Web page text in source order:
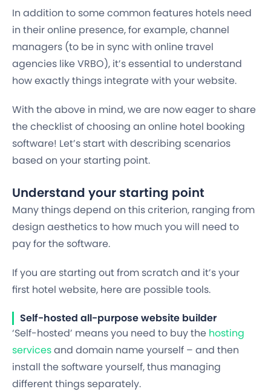
In addition to some common features hotels need
in their online presence, for example, channel
managers (to be in sync with online travel
agencies like VRBO), it’s essential to understand
how exactly things integrate with your website.
With the above in mind, we are now eager to share
the checklist of choosing an online hotel booking
software! Let’s start with describing scenarios
based on your starting point.
Understand your starting point
Many things depend on this criterion, ranging from
design aesthetics to how much you will need to
pay for the software.
If you are starting out from scratch and it’s your
first hotel website, here are possible tools.
Self-hosted all-purpose website builder
‘Self-hosted’ means you need to buy the hosting
servicesand domain name yourself – and then
install the software yourself, thus managing
different things separately.